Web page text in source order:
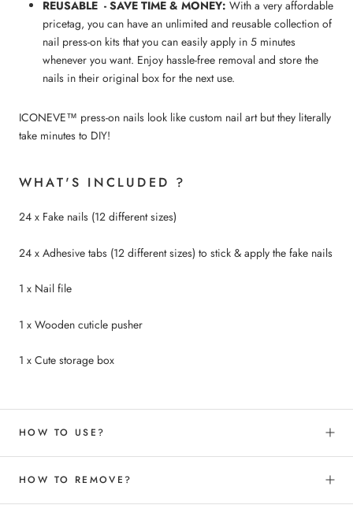
REUSABLE - SAVE TIME & MONEY: With a very affordable
pricetag, you can have an unlimited and reusable collection of
nail press-on kits that you can easily apply in 5 minutes
whenever you want. Enjoy hassle-free removal and store the
nails in their original box for the next use.
ICONEVE™ press-on nails look like custom nail art but they literally
take minutes to DIY!
WHAT'S INCLUDED ?
24 x Fake nails (12 different sizes)
24 x Adhesive tabs (12 different sizes) to stick & apply the fake nails
1 x Nail file
1 x Wooden cuticle pusher
1 x Cute storage box
HOW TO USE?
HOW TO REMOVE?